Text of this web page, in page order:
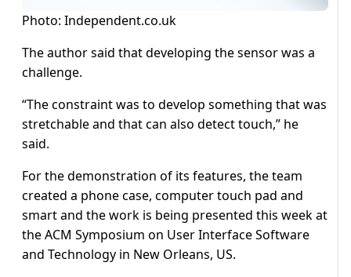
Photo: Independent.co.uk
The author said that developing the sensor was a
challenge.
“The constraint was to develop something that was
stretchable and that can also detect touch,” he
said.
For the demonstration of its features, the team
created a phone case, computer touch pad and
smart and the work is being presented this week at
the ACM Symposium on User Interface Software
and Technology in New Orleans, US.